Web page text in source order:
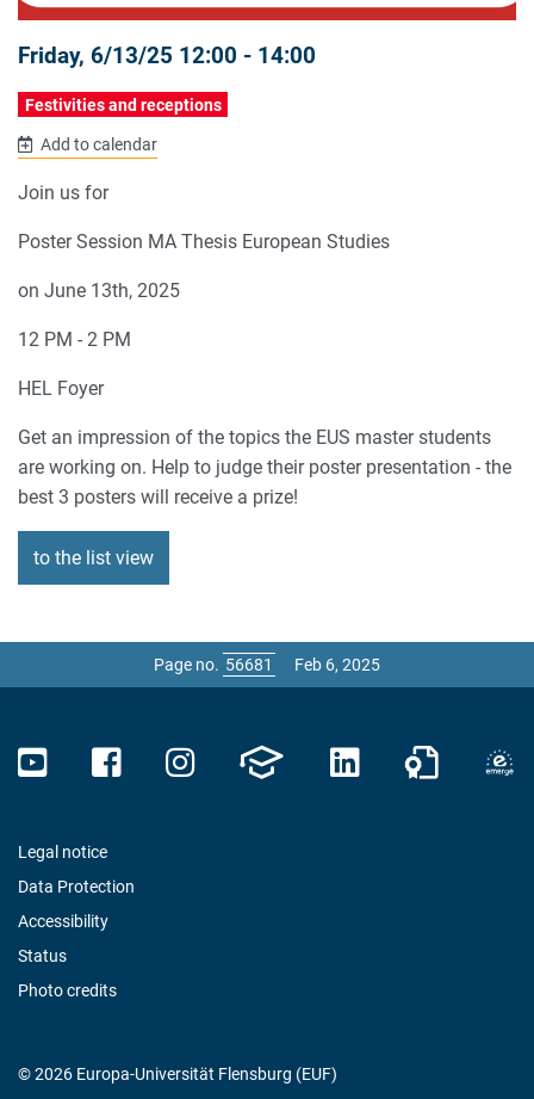
Friday, 6/13/25 12:00 - 14:00
Festivities and receptions
Add to calendar
Join us for
Poster Session MA Thesis European Studies
on June 13th, 2025
12 PM - 2 PM
HEL Foyer
Get an impression of the topics the EUS master students
are working on. Help to judge their poster presentation - the
best 3 posters will receive a prize!
to the list view
Page no. Feb 6, 2025
Legal notice
Data Protection
Accessibility
Status
Photo credits
© 2026 Europa-Universität Flensburg (EUF)